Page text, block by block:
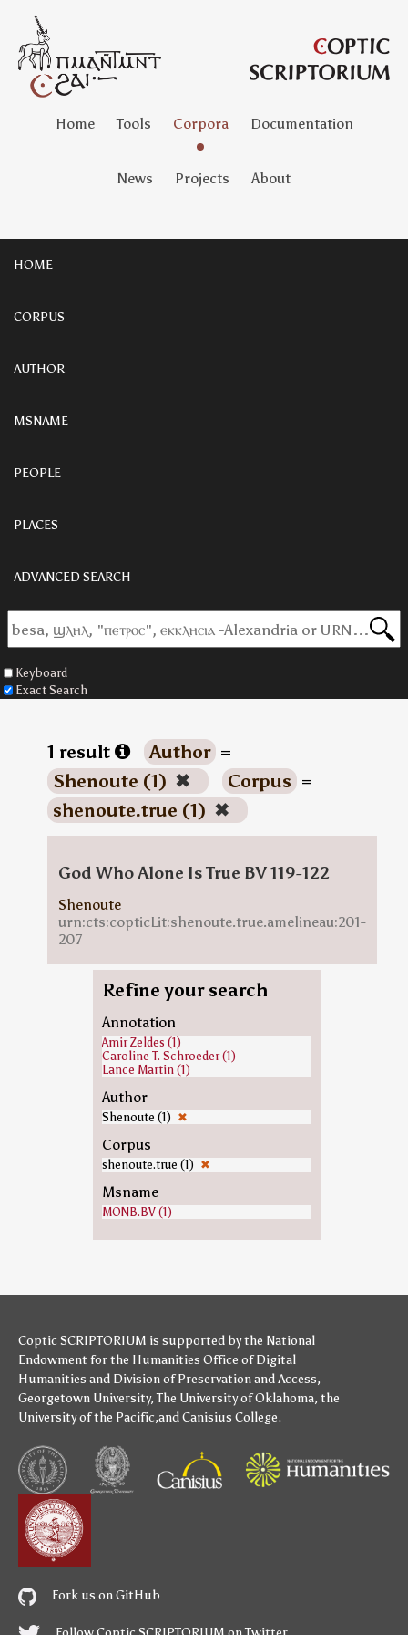
Home Tools Corpora Documentation
News Projects About
HOME
CORPUS
AUTHOR
MSNAME
PEOPLE
PLACES
ADVANCED SEARCH
Keyboard
Exact Search
1 result Author =
Shenoute (1) ✖ Corpus =
shenoute.true (1) ✖
God Who Alone Is True BV 119-122
Shenoute
urn:cts:copticLit:shenoute.true.amelineau:201-
207
Refine your search
Annotation
Amir Zeldes (1)
Caroline T. Schroeder (1)
Lance Martin (1)
Author
Shenoute (1) ✖
Corpus
shenoute.true (1) ✖
Msname
MONB.BV (1)
Coptic SCRIPTORIUM is supported bythe National
Endowment for the Humanities Office of Digital
Humanities and Division of Preservation and Access,
Georgetown University,The University of Oklahoma, the
University of the Pacific,andCanisius College.
Fork us on GitHub